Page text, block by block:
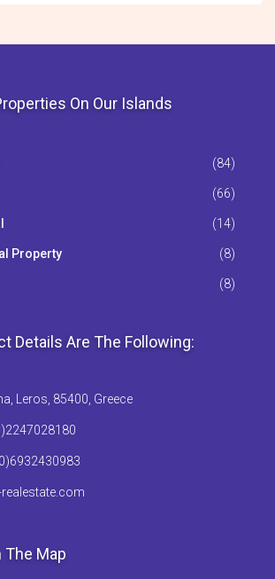
On Our Islands
(84)
(66)
(14)
Property (8)
(8)
Details Are The Following:
Leros, 85400, Greece
The Map